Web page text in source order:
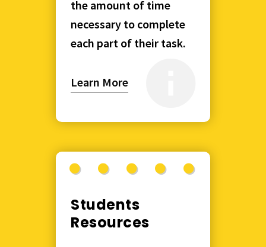
the amount of time
necessary to complete
each part of their task.
Learn More
Students
Resources